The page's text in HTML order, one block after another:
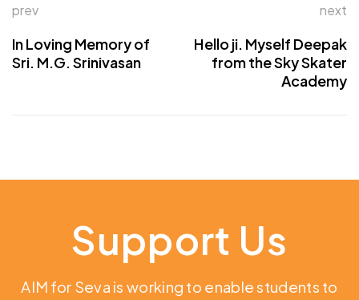
prev
In Loving Memory of
Sri. M.G. Srinivasan
next
Hello ji. Myself Deepak
from the Sky Skater
Academy
Support Us
AIM for Seva is working to enable students to